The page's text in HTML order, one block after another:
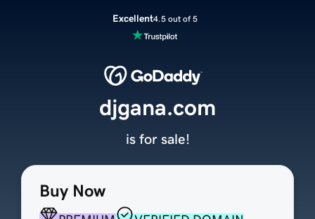
Excellent4.5 out of 5
Buy Now
djgana.com
is for sale!